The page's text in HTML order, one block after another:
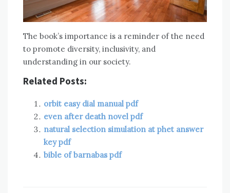
The book’s importance is a reminder of the need
to promote diversity, inclusivity, and
understanding in our society.
Related Posts:
orbit easy dial manual pdf
even after death novel pdf
natural selection simulation at phet answer
key pdf
bible of barnabas pdf